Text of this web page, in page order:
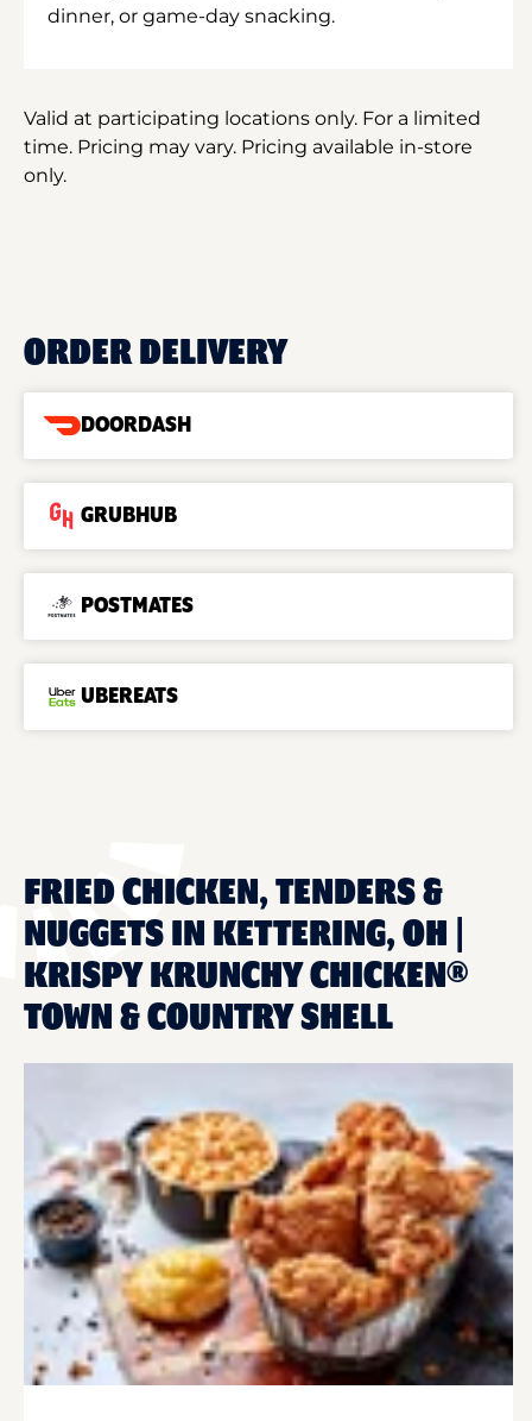
dinner, or game-day snacking.
Valid at participating locations only. For a limited
time. Pricing may vary. Pricing available in-store
only.
ORDER DELIVERY
DOORDASH
GRUBHUB
POSTMATES
UBEREATS
FRIED CHICKEN, TENDERS &
NUGGETS IN KETTERING, OH |
KRISPY KRUNCHY CHICKEN®
TOWN & COUNTRY SHELL